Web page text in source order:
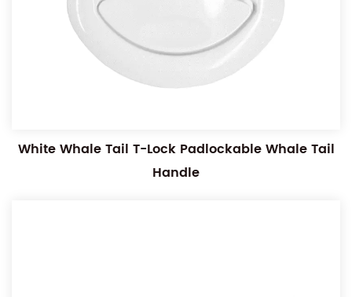
White Whale Tail T-Lock Padlockable Whale Tail
Handle